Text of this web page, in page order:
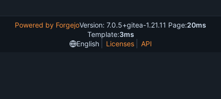
Powered by ForgejoVersion: 7.0.5+gitea-1.21.11 Page:20ms
Template:3ms
English
Licenses API